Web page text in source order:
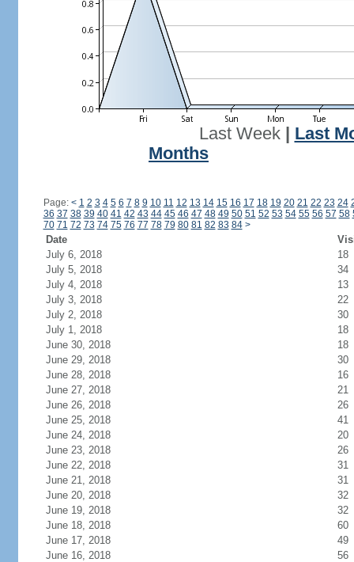
Last Week| Last
Months
Page: < 1 2 3 4 5 6 7 8 9 10 11 12 13 14 15 16 17 18 19 20 21 22 23 24
36 37 38 39 40 41 42 43 44 45 46 47 48 49 50 51 52 53 54 55 56 57 58
70 71 72 73 74 75 76 77 78 79 80 81 82 83 84 >
Date
July 6, 2018
18
July 5, 2018
34
July 4, 2018
13
July 3, 2018
22
July 2, 2018
30
July 1, 2018
18
June 30, 2018
18
June 29, 2018
30
June 28, 2018
16
June 27, 2018
21
June 26, 2018
26
June 25, 2018
41
June 24, 2018
20
June 23, 2018
26
June 22, 2018
31
June 21, 2018
31
June 20, 2018
32
June 19, 2018
32
June 18, 2018
60
June 17, 2018
49
June 16, 2018
56